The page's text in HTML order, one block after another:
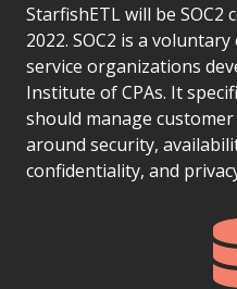
StarfishETL will be
2022. SOC2 is a
service organizations
Institute of CPAs. It
should manage
around security,
confidentiality, and